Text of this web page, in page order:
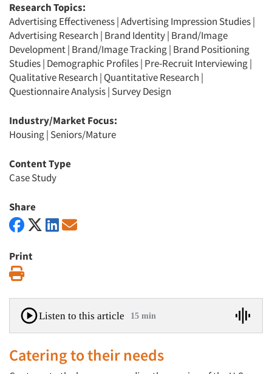
Research Topics:
Advertising Effectiveness|Advertising Impression Studies|
Advertising Research | Brand Identity| Brand/Image
Development| Brand/Image Tracking| Brand Positioning
Studies| Demographic Profiles| Pre-Recruit Interviewing|
Qualitative Research | Quantitative Research |
Questionnaire Analysis| Survey Design
Industry/Market Focus:
Housing| Seniors/Mature
Content Type
Case Study
Share
Print
Listen to this article 15 min
Catering to their needs